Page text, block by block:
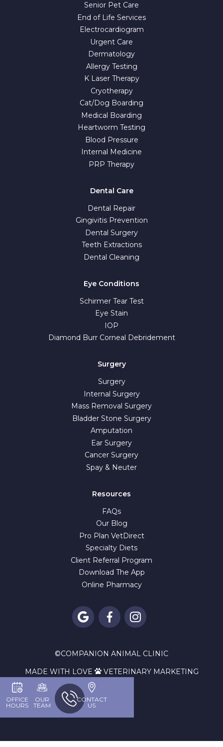
Senior Pet Care
End of Life Services
Electrocardiogram
Urgent Care
Dermatology
Allergy Testing
K Laser Therapy
Cryotherapy
Cat/Dog Boarding
Medical Boarding
Heartworm Testing
Blood Pressure
Internal Medicine
PRP Therapy
Dental Care
Dental Repair
Gingivitis Prevention
Dental Surgery
Teeth Extractions
Dental Cleaning
Eye Conditions
Schirmer Tear Test
Eye Stain
IOP
Diamond Burr Corneal Debridement
Surgery
Surgery
Internal Surgery
Mass Removal Surgery
Bladder Stone Surgery
Amputation
Ear Surgery
Cancer Surgery
Spay & Neuter
Resources
FAQs
Our Blog
Pro Plan VetDirect
Specialty Diets
Client Referral Program
Download The App
Online Pharmacy
  
©COMPANION ANIMAL CLINIC
MADE WITH LOVE  VETERINARY MARKETING
OFFICE
HOURS
OUR
TEAM
CONTACT
US